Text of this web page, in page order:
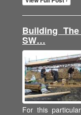
Building
SW…
For this